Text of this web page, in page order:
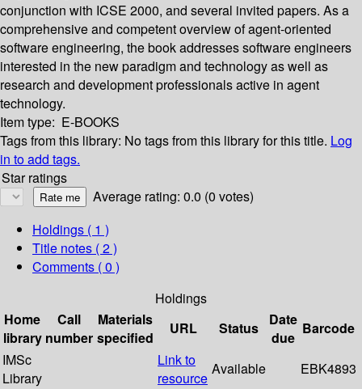
conjunction with ICSE 2000, and several invited papers. As a
comprehensive and competent overview of agent-oriented
software engineering, the book addresses software engineers
interested in the new paradigm and technology as well as
research and development professionals active in agent
technology.
Item type: E-BOOKS
Tags from this library: No tags from this library for this title. Log
in to add tags.
Star ratings
Average rating: 0.0 (0 votes)
Holdings ( 1 )
Title notes ( 2 )
Comments ( 0 )
Holdings
Home
library
Call
number
Materials
specified
URL Status
Date
due
Barcode
IMSc
Library
Link to
resource
Available EBK4893